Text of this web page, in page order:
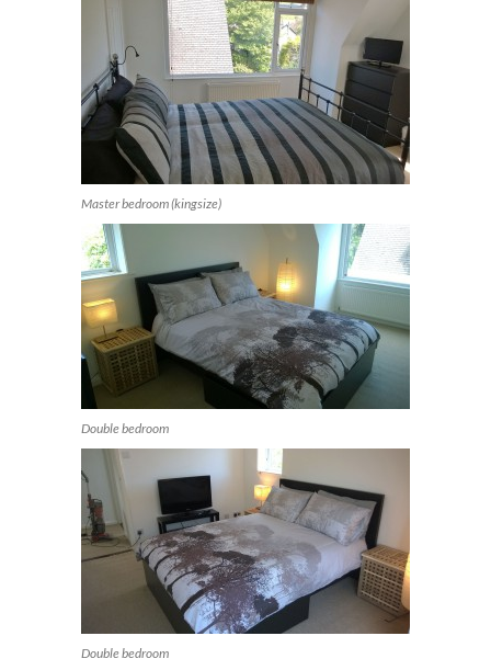
Master bedroom (kingsize)
Double bedroom
Double bedroom